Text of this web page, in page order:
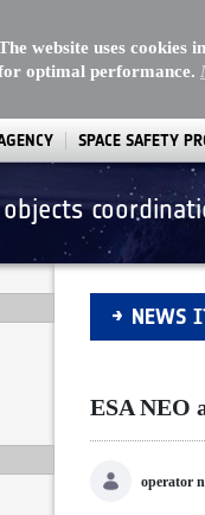
website uses cookies
optimal performance.
SPACE SAFETY
ESA NEO
NEWS
ESA NEO
operator